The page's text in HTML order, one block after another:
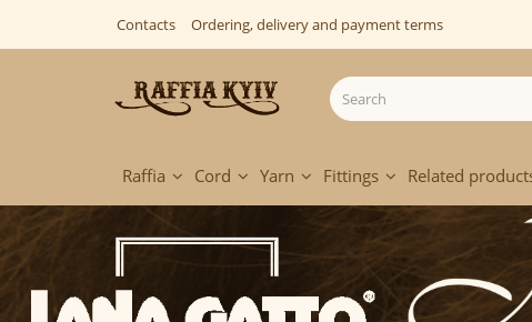
Contacts Ordering, delivery and payment terms
Raffia Cord Yarn Fittings Related